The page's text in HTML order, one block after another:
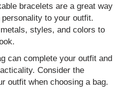
bracelets are a great way
to your outfit.
styles, and colors to
can complete your outfit and
Consider the
outfit when choosing a bag.